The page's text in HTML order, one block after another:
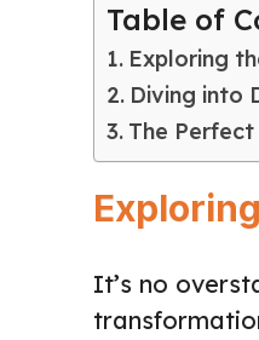
Table of
Exploring
Diving into
The
It’s no